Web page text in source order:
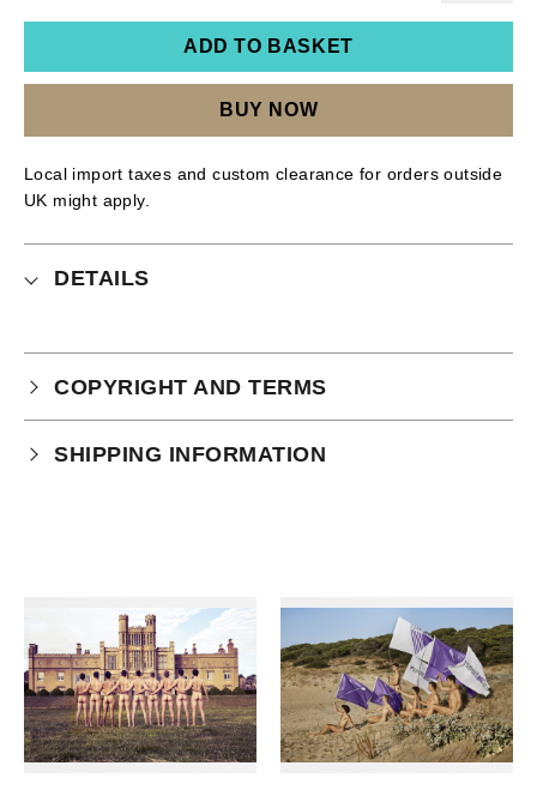
ADD TO BASKET
BUY NOW
Local import taxes and custom clearance for orders outside
UK might apply.
DETAILS
COPYRIGHT AND TERMS
Your purchase is subject to our full terms and
SHIPPING INFORMATION
United States/ Australia/ Canada: 15 business days
You will receive a tracking number via email as soon
as your order leaves the warehouse.
Digital Products